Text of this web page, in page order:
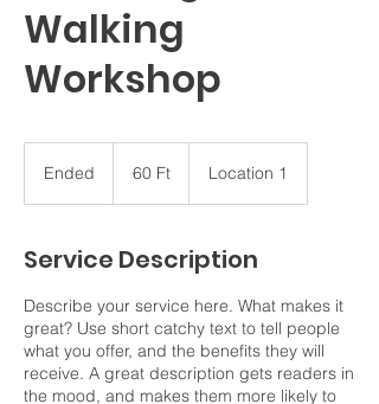
Walking
Workshop
Ended
d
forint60 Ft Location 1
Service Description
Describe your service here. What makes it
great? Use short catchy text to tell people
what you offer, and the benefits they will
receive. A great description gets readers in
the mood, and makes them more likely to